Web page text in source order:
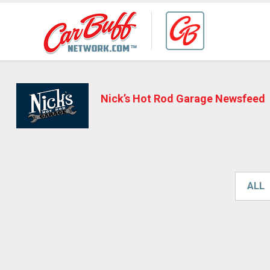
Nick’s Hot Rod Garage Newsfeed
ALL